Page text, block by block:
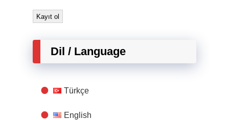
Dil / Language
Türkçe
English